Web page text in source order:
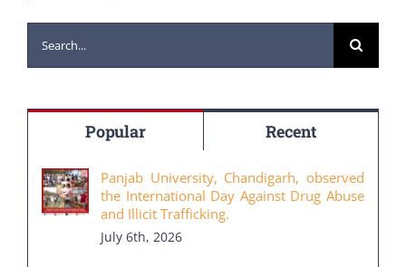
Popular Recent
Panjab University, Chandigarh, observed
the International Day Against Drug Abuse
and Illicit Trafficking.
July 6th, 2026